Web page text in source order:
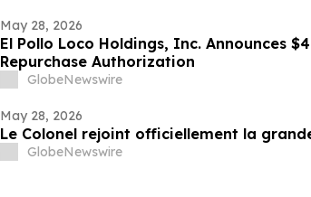
May 28, 2026
El Pollo Loco Holdings, Inc. Announces
Repurchase Authorization
GlobeNewswire
May 28, 2026
Le Colonel rejoint officiellement la
GlobeNewswire